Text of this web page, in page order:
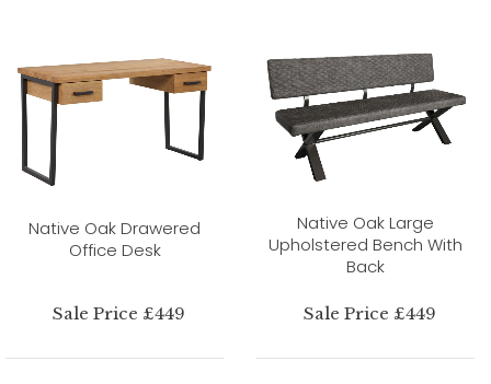
Native Oak Drawered
Office Desk
Sale Price £449
Native Oak Large
Upholstered Bench With
Back
Sale Price £449